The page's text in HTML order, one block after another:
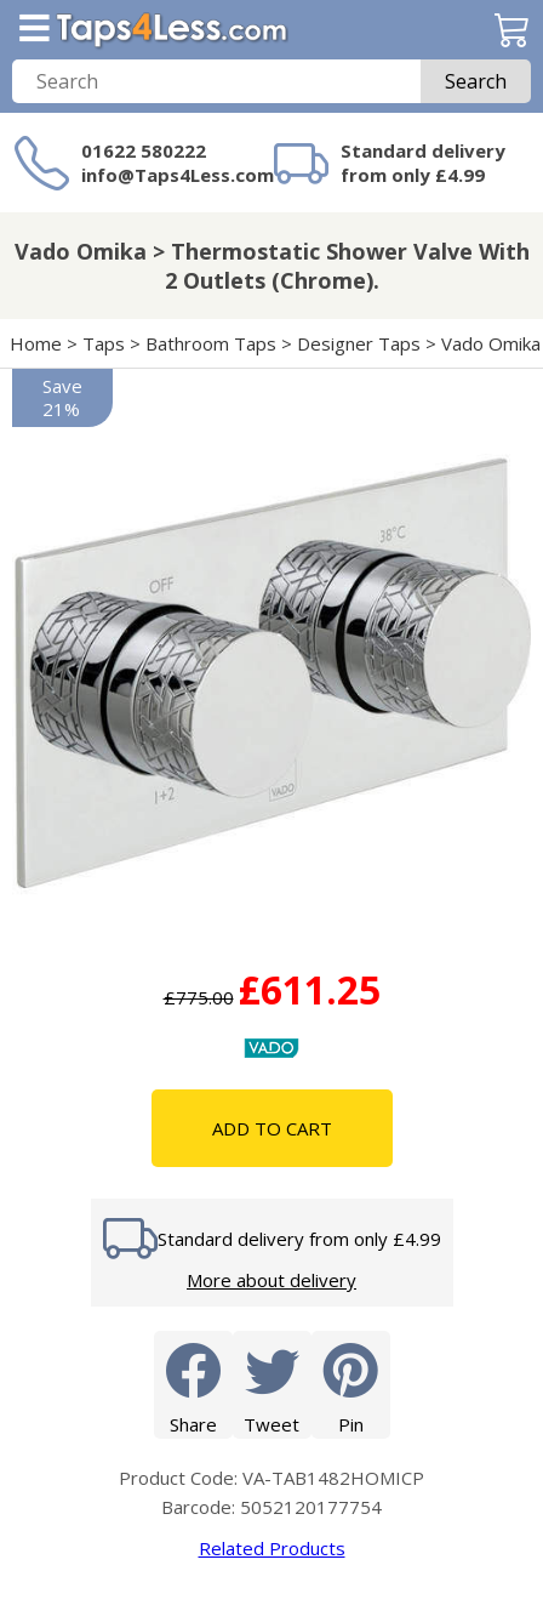
Search
01622 580222
info@Taps4Less.com
Standard delivery
from only £4.99
on Taps4Less.com?
Vado Omika > Thermostatic Shower Valve With
2 Outlets (Chrome).
Home > Taps > Bathroom Taps > Designer Taps > Vado Omika
£775.00 £611.25
ADD TO CART
Standard delivery from only £4.99
More about delivery
Share Tweet Pin
Product Code: VA-TAB1482HOMICP
Barcode: 5052120177754
Related Products
Save
21%